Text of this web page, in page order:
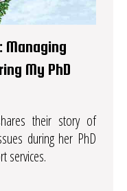
Managing
My PhD
their story of
during her PhD
services.